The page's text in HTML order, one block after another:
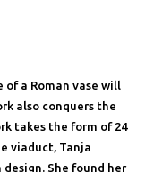
a Roman vase will
also conquers the
takes the form of 24
viaduct, Tanja
design. She found her